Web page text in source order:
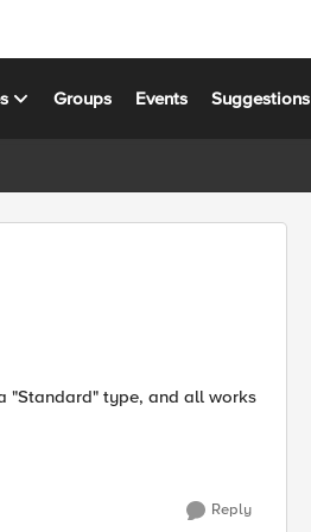
Groups Events Suggestions
"Standard" type, and all works
Reply